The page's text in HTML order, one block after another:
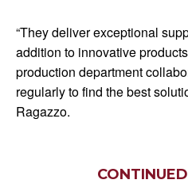
“They deliver exceptional
addition to innovative
production department
regularly to find the best
Ragazzo.